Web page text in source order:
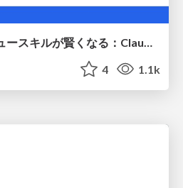
4 1.1k